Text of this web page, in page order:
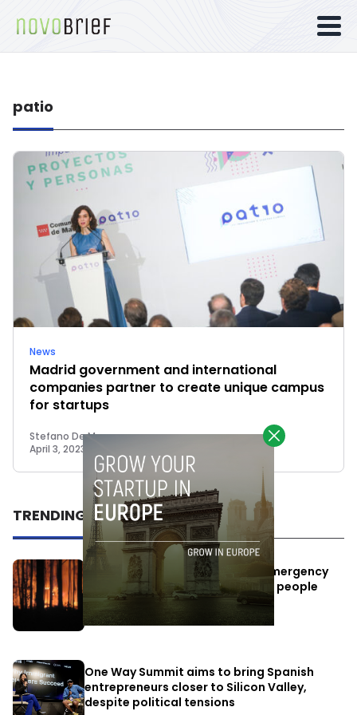
patio
News
Madrid government and international
companies partner to create unique campus
for startups
Stefano De Marzo
April 3, 2023
TRENDING
Elon Musk’s satellites become emergency
antennas: space-based SMS for people
affected by the fires
July 29, 2026
One Way Summit aims to bring Spanish
entrepreneurs closer to Silicon Valley,
despite political tensions